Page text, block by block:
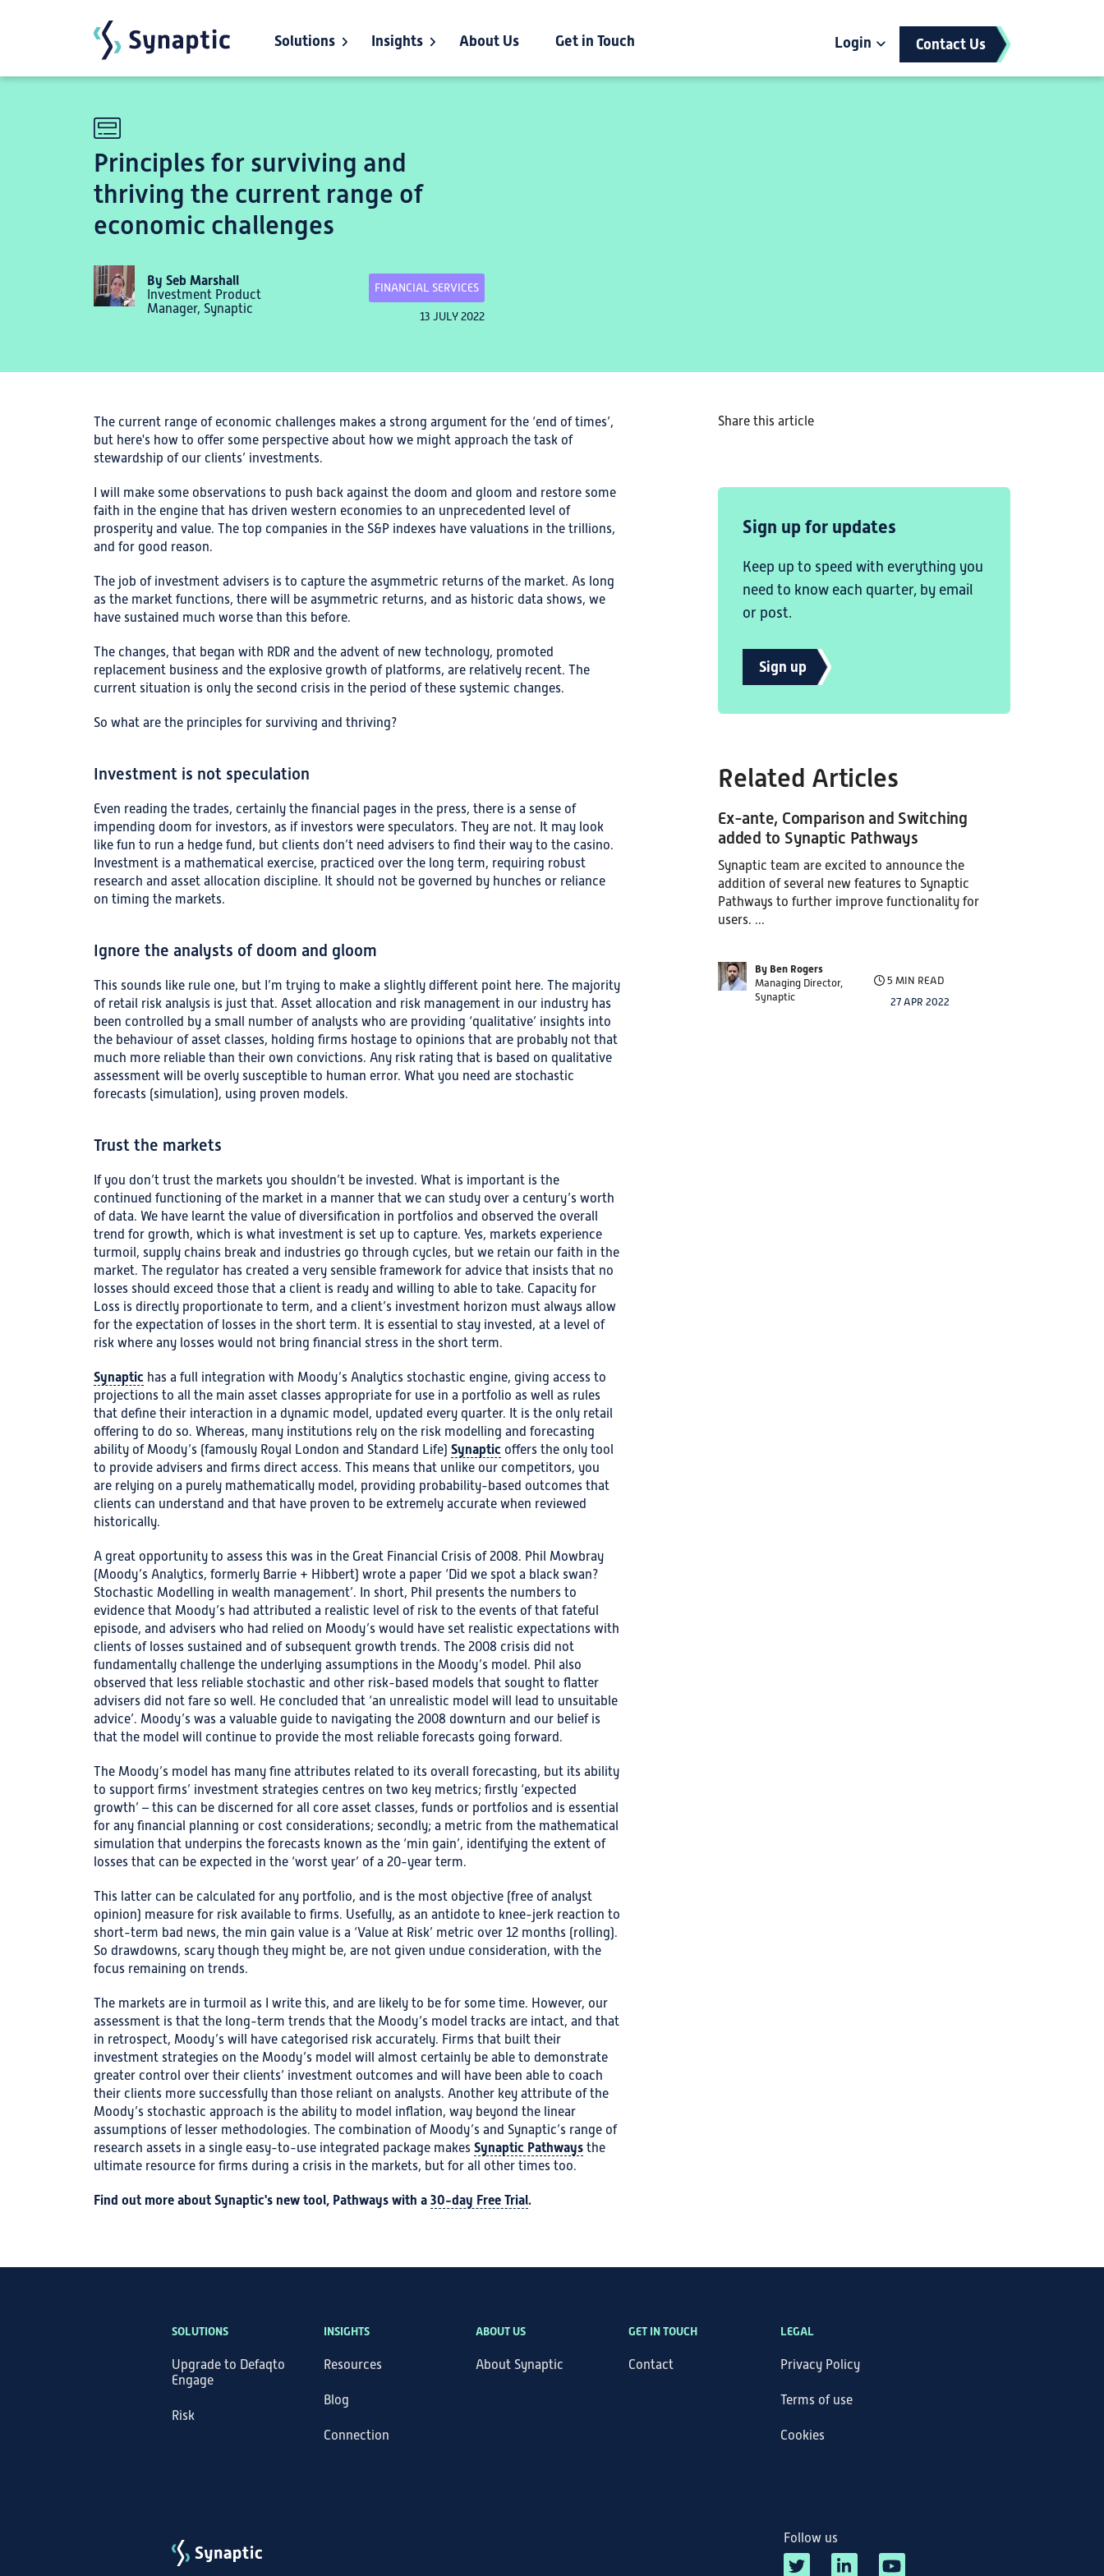
Solutions Insights About Us Get in Touch Login Contact Us
Principles for surviving and
thriving the current range of
economic challenges
By Seb Marshall
Investment Product
Manager, Synaptic
FINANCIAL SERVICES
13 JULY 2022
The current range of economic challenges makes a strong argument for the ‘end of times’,
but here's how to offer some perspective about how we might approach the task of
stewardship of our clients’ investments.
I will make some observations to push back against the doom and gloom and restore some
faith in the engine that has driven western economies to an unprecedented level of
prosperity and value. The top companies in the S&P indexes have valuations in the trillions,
and for good reason.
The job of investment advisers is to capture the asymmetric returns of the market. As long
as the market functions, there will be asymmetric returns, and as historic data shows, we
have sustained much worse than this before.
The changes, that began with RDR and the advent of new technology, promoted
replacement business and the explosive growth of platforms, are relatively recent. The
current situation is only the second crisis in the period of these systemic changes.
So what are the principles for surviving and thriving?
Investment is not speculation
Even reading the trades, certainly the financial pages in the press, there is a sense of
impending doom for investors, as if investors were speculators. They are not. It may look
like fun to run a hedge fund, but clients don’t need advisers to find their way to the casino.
Investment is a mathematical exercise, practiced over the long term, requiring robust
research and asset allocation discipline. It should not be governed by hunches or reliance
on timing the markets.
Ignore the analysts of doom and gloom
This sounds like rule one, but I’m trying to make a slightly different point here. The majority
of retail risk analysis is just that. Asset allocation and risk management in our industry has
been controlled by a small number of analysts who are providing ‘qualitative’ insights into
the behaviour of asset classes, holding firms hostage to opinions that are probably not that
much more reliable than their own convictions. Any risk rating that is based on qualitative
assessment will be overly susceptible to human error. What you need are stochastic
forecasts (simulation), using proven models.
Trust the markets
If you don’t trust the markets you shouldn’t be invested. What is important is the
continued functioning of the market in a manner that we can study over a century’s worth
of data. We have learnt the value of diversification in portfolios and observed the overall
trend for growth, which is what investment is set up to capture. Yes, markets experience
turmoil, supply chains break and industries go through cycles, but we retain our faith in the
market. The regulator has created a very sensible framework for advice that insists that no
losses should exceed those that a client is ready and willing to able to take. Capacity for
Loss is directly proportionate to term, and a client’s investment horizon must always allow
for the expectation of losses in the short term. It is essential to stay invested, at a level of
risk where any losses would not bring financial stress in the short term.
Synaptic has a full integration with Moody’s Analytics stochastic engine, giving access to
projections to all the main asset classes appropriate for use in a portfolio as well as rules
that define their interaction in a dynamic model, updated every quarter. It is the only retail
offering to do so. Whereas, many institutions rely on the risk modelling and forecasting
ability of Moody’s (famously Royal London and Standard Life) Synaptic offers the only tool
to provide advisers and firms direct access. This means that unlike our competitors, you
are relying on a purely mathematically model, providing probability-based outcomes that
clients can understand and that have proven to be extremely accurate when reviewed
historically.
A great opportunity to assess this was in the Great Financial Crisis of 2008. Phil Mowbray
(Moody’s Analytics, formerly Barrie + Hibbert) wrote a paper ‘Did we spot a black swan?
Stochastic Modelling in wealth management’. In short, Phil presents the numbers to
evidence that Moody’s had attributed a realistic level of risk to the events of that fateful
episode, and advisers who had relied on Moody’s would have set realistic expectations with
clients of losses sustained and of subsequent growth trends. The 2008 crisis did not
fundamentally challenge the underlying assumptions in the Moody’s model. Phil also
observed that less reliable stochastic and other risk-based models that sought to flatter
advisers did not fare so well. He concluded that ‘an unrealistic model will lead to unsuitable
advice’. Moody’s was a valuable guide to navigating the 2008 downturn and our belief is
that the model will continue to provide the most reliable forecasts going forward.
The Moody’s model has many fine attributes related to its overall forecasting, but its ability
to support firms’ investment strategies centres on two key metrics; firstly ‘expected
growth’ – this can be discerned for all core asset classes, funds or portfolios and is essential
for any financial planning or cost considerations; secondly; a metric from the mathematical
simulation that underpins the forecasts known as the ‘min gain’, identifying the extent of
losses that can be expected in the ‘worst year’ of a 20-year term.
This latter can be calculated for any portfolio, and is the most objective (free of analyst
opinion) measure for risk available to firms. Usefully, as an antidote to knee-jerk reaction to
short-term bad news, the min gain value is a ‘Value at Risk’ metric over 12 months (rolling).
So drawdowns, scary though they might be, are not given undue consideration, with the
focus remaining on trends.
The markets are in turmoil as I write this, and are likely to be for some time. However, our
assessment is that the long-term trends that the Moody’s model tracks are intact, and that
in retrospect, Moody’s will have categorised risk accurately. Firms that built their
investment strategies on the Moody’s model will almost certainly be able to demonstrate
greater control over their clients’ investment outcomes and will have been able to coach
their clients more successfully than those reliant on analysts. Another key attribute of the
Moody’s stochastic approach is the ability to model inflation, way beyond the linear
assumptions of lesser methodologies. The combination of Moody’s and Synaptic’s range of
research assets in a single easy-to-use integrated package makes Synaptic Pathways the
ultimate resource for firms during a crisis in the markets, but for all other times too.
Find out more about Synaptic's new tool, Pathways with a 30-day Free Trial.
Share this article
Sign up for updates
Keep up to speed with everything you
need to know each quarter, by email
or post.
Sign up
Related Articles
Ex-ante, Comparison and Switching
added to Synaptic Pathways
Synaptic team are excited to announce the
addition of several new features to Synaptic
Pathways to further improve functionality for
users. ...
By Ben Rogers
Managing Director,
Synaptic
5 MIN READ
27 APR 2022
SOLUTIONS
Upgrade to Defaqto
Engage
Risk
INSIGHTS
Resources
Blog
Connection
ABOUT US
About Synaptic
GET IN TOUCH
Contact
LEGAL
Privacy Policy
Terms of use
Cookies
Follow us